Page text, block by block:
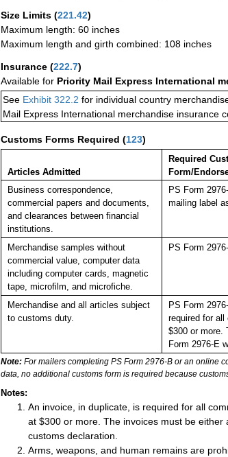
Size Limits (221.42)
Maximum length: 60 inches
Maximum length and girth combined: 108 inches
Insurance (222.7)
Available for Priority Mail Express International
See Exhibit 322.2 for individual country
Mail Express International merchandise insurance
Customs Forms Required (123)
Articles Admitted
Required
Form/
Business correspondence,
commercial papers and documents,
and clearances between financial
institutions.
PS Form
mailing label
Merchandise samples without
commercial value, computer data
including computer cards, magnetic
tape, microfilm, and microfiche.
PS Form
Merchandise and all articles subject
to customs duty.
PS Form
required for
$300 or more.
Form 2976-E
Note: For mailers completing PS Form 2976-B or an online
data, no additional customs form is required because
Notes:
An invoice, in duplicate, is required for all
at $300 or more. The invoices must be
customs declaration.
Arms, weapons, and human remains are